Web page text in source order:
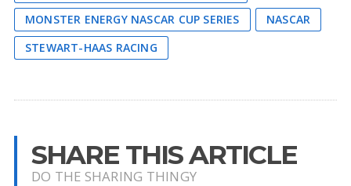
MONSTER ENERGY NASCAR CUP SERIES
NASCAR
STEWART-HAAS RACING
SHARE THIS ARTICLE
DO THE SHARING THINGY